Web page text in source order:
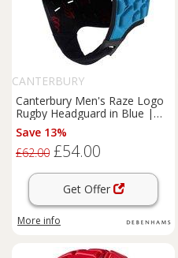
CANTERBURY
Canterbury Men's Raze Logo
Rugby Headguard in Blue |
Size: Small
Save 13%
£62.00 £54.00
Get Offer
More info